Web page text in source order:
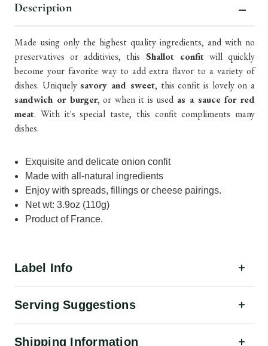
Description
Made using only the highest quality ingredients, and with no
preservatives or additivies, this Shallot confitwill quickly
become your favorite way to add extra flavor to a variety of
dishes. Uniquelysavory and sweet, this confit is lovely on a
sandwich or burger, or when it is used as a sauce for red
meat. With it's special taste, this confit compliments many
dishes.
Exquisite and delicate onion confit
Made with all-natural ingredients
Enjoy with spreads, fillings or cheese pairings.
Net wt: 3.9oz (110g)
Product of France.
Label Info
Serving Suggestions
Shipping Information